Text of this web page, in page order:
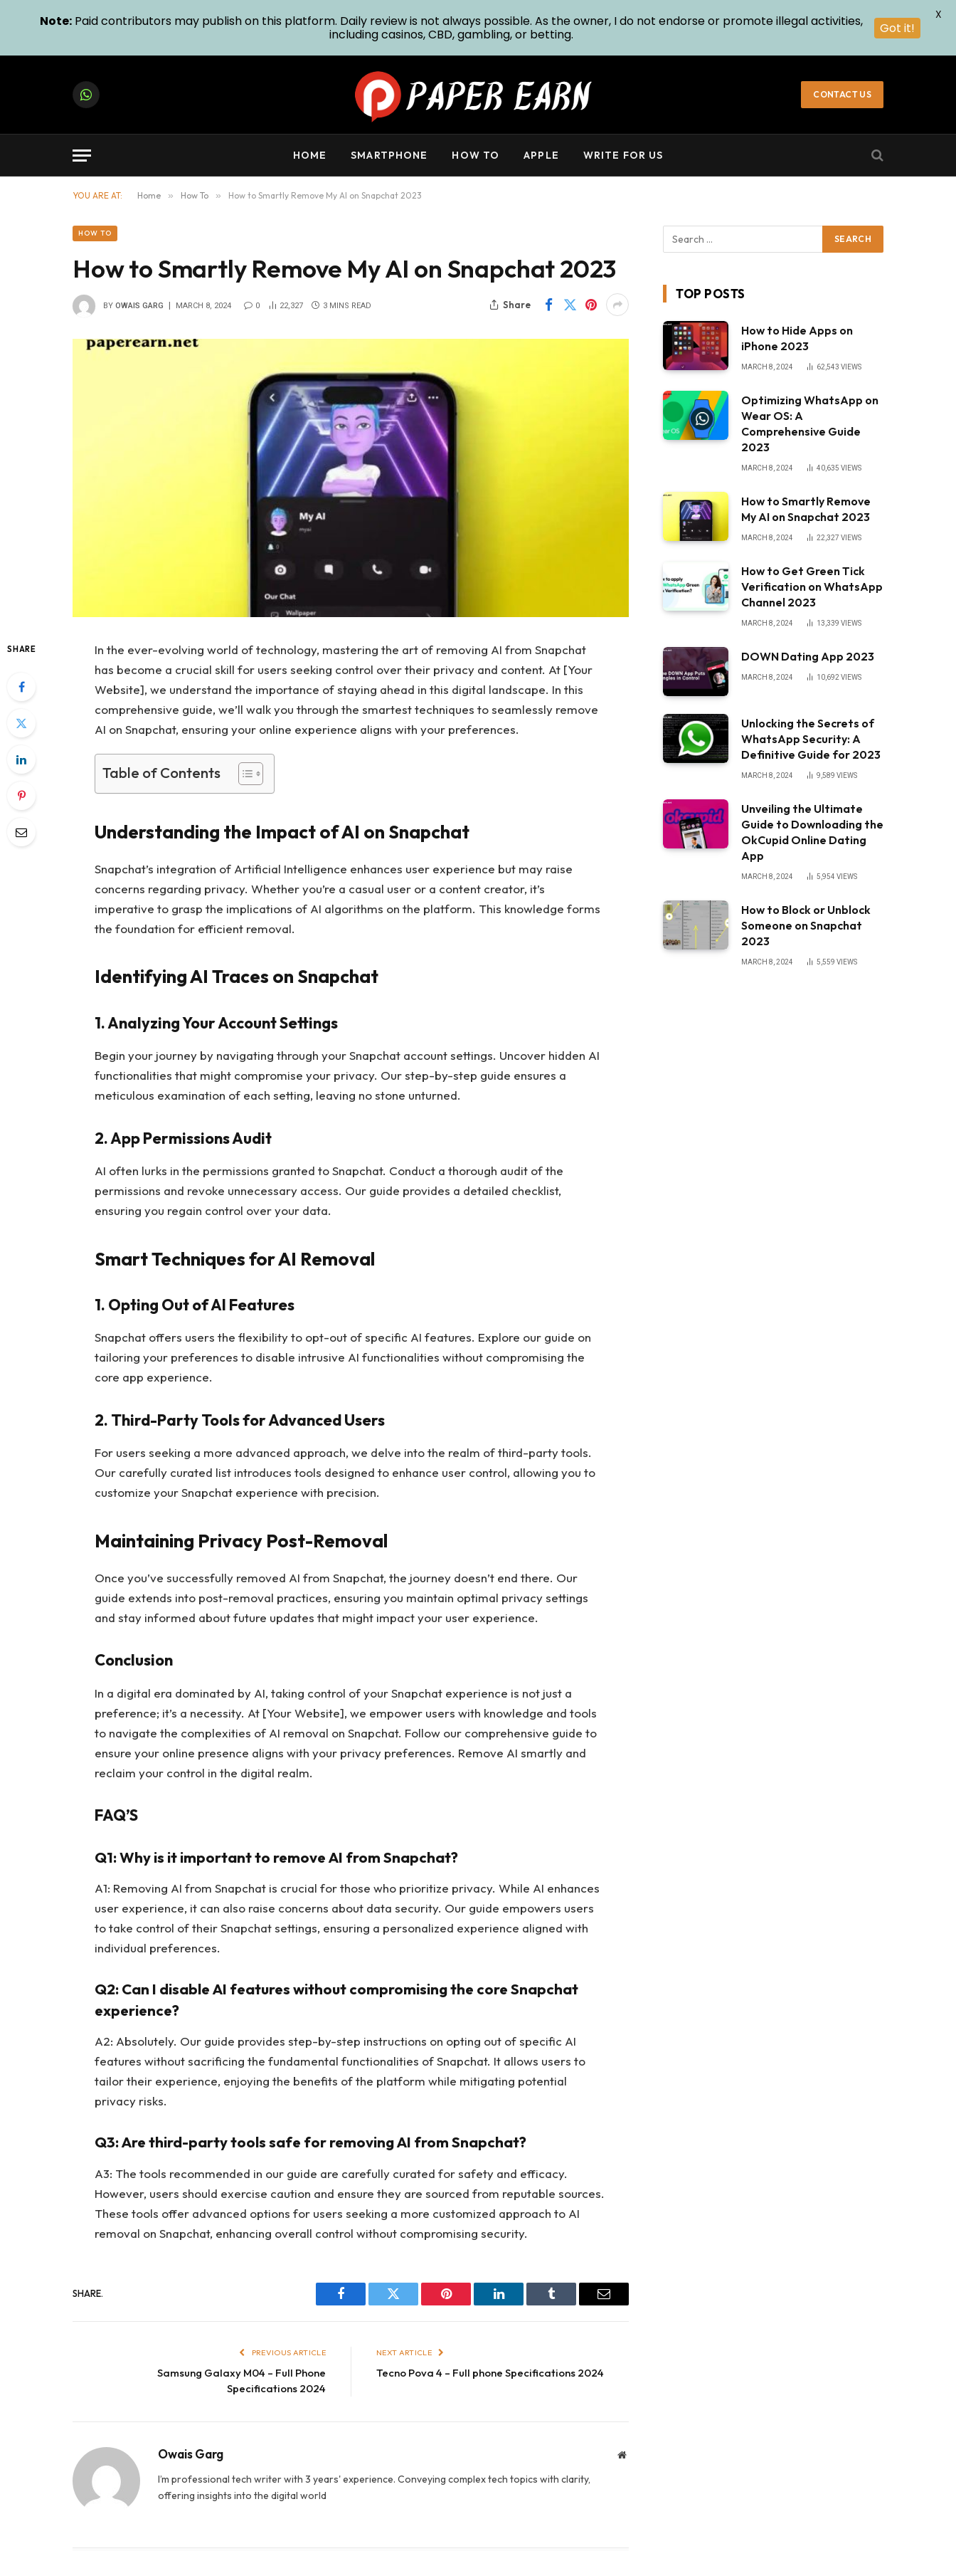
WhatsApp CONTACT US
HOME SMARTPHONE HOW TO APPLE WRITE FOR US
YOU ARE AT: Home » How To » How to Smartly Remove My AI on Snapchat 2023
HOW TO
How to Smartly Remove My AI on Snapchat 2023
BY OWAIS GARG MARCH 8, 2024 0 22,327 3 MINS READ Share
SHARE
In the ever-evolving world of technology, mastering the art of removing AI from Snapchat
has become a crucial skill for users seeking control over their privacy and content. At [Your
Website], we understand the importance of staying ahead in this digital landscape. In this
comprehensive guide, we’ll walk you through the smartest techniques to seamlessly remove
AI on Snapchat, ensuring your online experience aligns with your preferences.
Table of Contents
Understanding the Impact of AI on Snapchat
Snapchat’s integration of Artificial Intelligence enhances user experience but may raise
concerns regarding privacy. Whether you’re a casual user or a content creator, it’s
imperative to grasp the implications of AI algorithms on the platform. This knowledge forms
the foundation for efficient removal.
Identifying AI Traces on Snapchat
1. Analyzing Your Account Settings
Begin your journey by navigating through your Snapchat account settings. Uncover hidden AI
functionalities that might compromise your privacy. Our step-by-step guide ensures a
meticulous examination of each setting, leaving no stone unturned.
2. App Permissions Audit
AI often lurks in the permissions granted to Snapchat. Conduct a thorough audit of the
permissions and revoke unnecessary access. Our guide provides a detailed checklist,
ensuring you regain control over your data.
Smart Techniques for AI Removal
1. Opting Out of AI Features
Snapchat offers users the flexibility to opt-out of specific AI features. Explore our guide on
tailoring your preferences to disable intrusive AI functionalities without compromising the
core app experience.
2. Third-Party Tools for Advanced Users
For users seeking a more advanced approach, we delve into the realm of third-party tools.
Our carefully curated list introduces tools designed to enhance user control, allowing you to
customize your Snapchat experience with precision.
Maintaining Privacy Post-Removal
Once you’ve successfully removed AI from Snapchat, the journey doesn’t end there. Our
guide extends into post-removal practices, ensuring you maintain optimal privacy settings
and stay informed about future updates that might impact your user experience.
Conclusion
In a digital era dominated by AI, taking control of your Snapchat experience is not just a
preference; it’s a necessity. At [Your Website], we empower users with knowledge and tools
to navigate the complexities of AI removal on Snapchat. Follow our comprehensive guide to
ensure your online presence aligns with your privacy preferences. Remove AI smartly and
reclaim your control in the digital realm.
FAQ’S
Q1: Why is it important to remove AI from Snapchat?
A1: Removing AI from Snapchat is crucial for those who prioritize privacy. While AI enhances
user experience, it can also raise concerns about data security. Our guide empowers users
to take control of their Snapchat settings, ensuring a personalized experience aligned with
individual preferences.
Q2: Can I disable AI features without compromising the core Snapchat
experience?
A2: Absolutely. Our guide provides step-by-step instructions on opting out of specific AI
features without sacrificing the fundamental functionalities of Snapchat. It allows users to
tailor their experience, enjoying the benefits of the platform while mitigating potential
privacy risks.
Q3: Are third-party tools safe for removing AI from Snapchat?
A3: The tools recommended in our guide are carefully curated for safety and efficacy.
However, users should exercise caution and ensure they are sourced from reputable sources.
These tools offer advanced options for users seeking a more customized approach to AI
removal on Snapchat, enhancing overall control without compromising security.
SHARE.
Facebook Twitter Pinterest LinkedIn Tumblr Email
PREVIOUS ARTICLE
Samsung Galaxy M04 – Full Phone
Specifications 2024
NEXT ARTICLE
Tecno Pova 4 – Full phone Specifications 2024
Owais Garg Website
I’m professional tech writer with 3 years' experience. Conveying complex tech topics with clarity,
offering insights into the digital world
TOP POSTS
How to Hide Apps on
iPhone 2023
MARCH 8, 2024 62,543 VIEWS
Optimizing WhatsApp on
Wear OS: A
Comprehensive Guide
2023
MARCH 8, 2024 40,635 VIEWS
How to Smartly Remove
My AI on Snapchat 2023
MARCH 8, 2024 22,327 VIEWS
How to Get Green Tick
Verification on WhatsApp
Channel 2023
MARCH 8, 2024 13,339 VIEWS
DOWN Dating App 2023
MARCH 8, 2024 10,692 VIEWS
Unlocking the Secrets of
WhatsApp Security: A
Definitive Guide for 2023
MARCH 8, 2024 9,589 VIEWS
Unveiling the Ultimate
Guide to Downloading the
OkCupid Online Dating
App
MARCH 8, 2024 5,954 VIEWS
How to Block or Unblock
Someone on Snapchat
2023
MARCH 8, 2024 5,559 VIEWS
Note: Paid contributors may publish on this platform. Daily review is not always possible. As the owner, I do not endorse or promote illegal activities,
including casinos, CBD, gambling, or betting.
Got it!
X